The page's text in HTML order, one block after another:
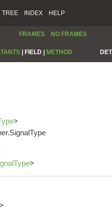
TREE INDEX HELP
FRAMES NO FRAMES
FIELD | METHOD
>
>
>